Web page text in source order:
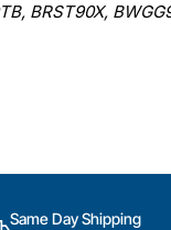
BRST90X,
Same Day Shipping